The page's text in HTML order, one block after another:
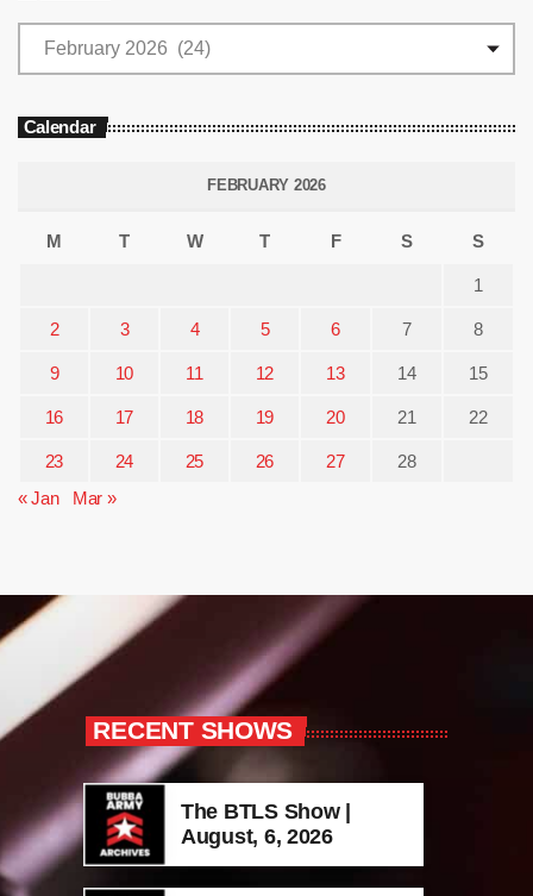
Calendar
FEBRUARY 2026
M T W T F S S
1
2 3 4 5 6 7 8
9 10 11 12 13 14 15
16 17 18 19 20 21 22
23 24 25 26 27
28
« Jan
Mar »
RECENT SHOWS
The BTLS Show |
August, 6, 2026